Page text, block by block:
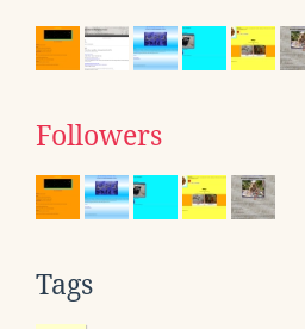
Followers
Tags